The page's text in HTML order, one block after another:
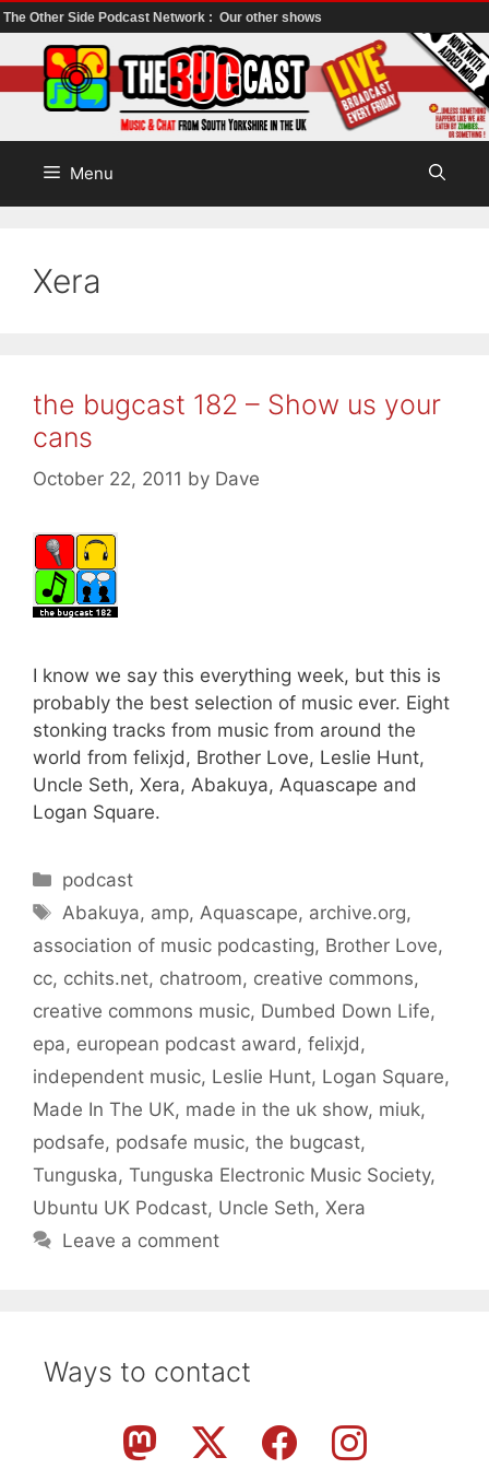
The Other Side Podcast Network : Our other shows
to
content
Menu
Xera
the bugcast 182 – Show us your
cans
October 22, 2011 by Dave
I know we say this everything week, but this is
probably the best selection of music ever. Eight
stonking tracks from music from around the
world from felixjd, Brother Love, Leslie Hunt,
Uncle Seth, Xera, Abakuya, Aquascape and
Logan Square.
Categories
podcast
Tags
Abakuya, amp, Aquascape, archive.org,
association of music podcasting, Brother Love,
cc, cchits.net, chatroom, creative commons,
creative commons music, Dumbed Down Life,
epa, european podcast award , felixjd ,
independent music, Leslie Hunt, Logan Square,
Made In The UK, made in the uk show, miuk,
podsafe, podsafe music, the bugcast,
Tunguska, Tunguska Electronic Music Society,
Ubuntu UK Podcast, Uncle Seth, Xera
Leave a comment
Ways to contact